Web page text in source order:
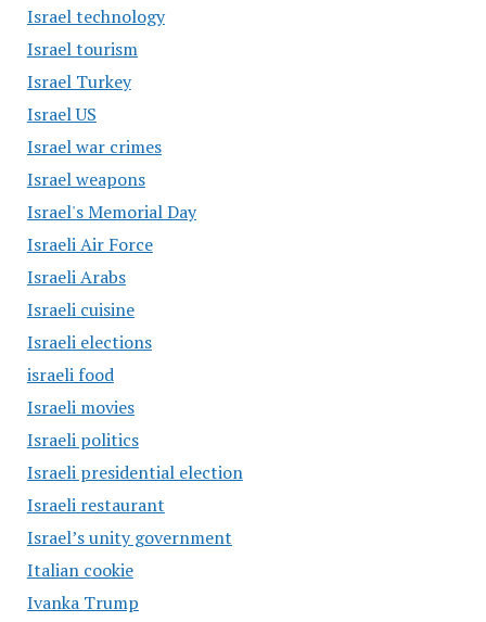
Israel technology
Israel tourism
Israel Turkey
Israel US
Israel war crimes
Israel weapons
Israel's Memorial Day
Israeli Air Force
Israeli Arabs
Israeli cuisine
Israeli elections
israeli food
Israeli movies
Israeli politics
Israeli presidential election
Israeli restaurant
Israel’s unity government
Italian cookie
Ivanka Trump